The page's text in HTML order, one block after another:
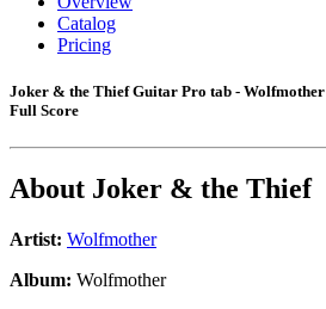
Catalog
Pricing
Joker & the Thief Guitar Pro tab - Wolfmother
Full Score
About Joker & the Thief
Artist: Wolfmother
Album: Wolfmother